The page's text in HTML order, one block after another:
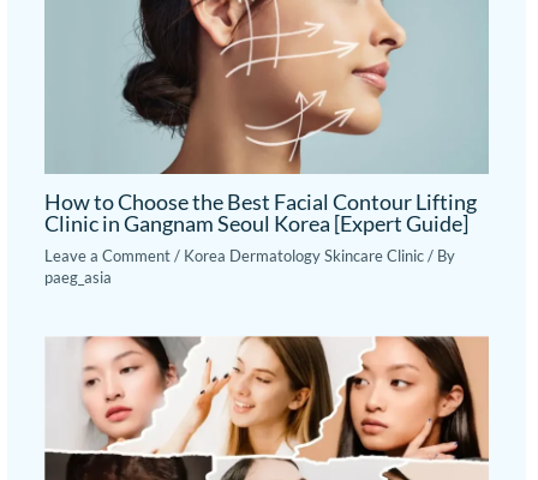
How to Choose the Best Facial Contour Lifting
Clinic in Gangnam Seoul Korea [Expert Guide]
Leave a Comment/ Korea Dermatology Skincare Clinic/ By
paeg_asia